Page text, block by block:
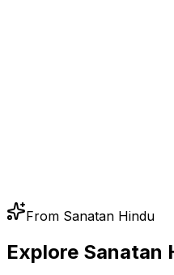
From Sanatan Hindu
Explore Sanatan